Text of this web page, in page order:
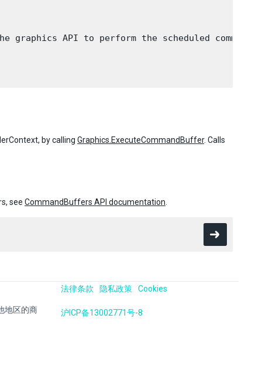
graphics API to perform the scheduled commands
by calling Graphics.ExecuteCommandBuffer. Calls
see CommandBuffers API documentation
地区的商
法律条款 隐私政策 Cookies
沪ICP备13002771号-8